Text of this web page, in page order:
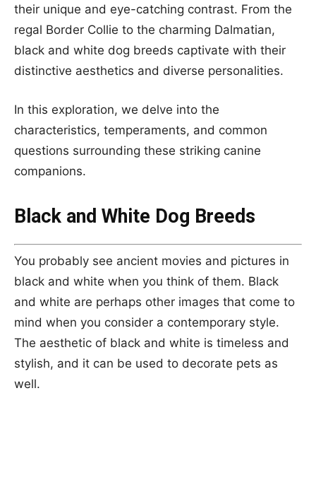
their unique and eye-catching contrast. From the
regal Border Collie to the charming Dalmatian,
black and white dog breeds captivate with their
distinctive aesthetics and diverse personalities.
In this exploration, we delve into the
characteristics, temperaments, and common
questions surrounding these striking canine
companions.
Black and White Dog Breeds
You probably see ancient movies and pictures in
black and white when you think of them. Black
and white are perhaps other images that come to
mind when you consider a contemporary style.
The aesthetic of black and white is timeless and
stylish, and it can be used to decorate pets as
well.